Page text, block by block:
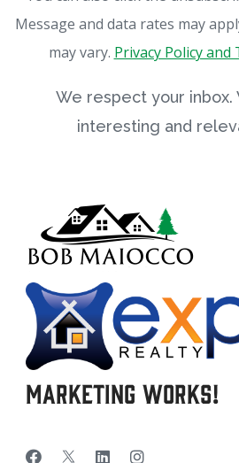
Message and data rates may
may vary. Privacy Policy and
We respect your inbox.
interesting and
Marketing Works!